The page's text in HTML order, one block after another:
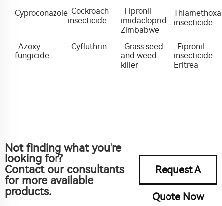
Cyproconazole Cockroach
insecticide
Fipronil
imidacloprid
Zimbabwe
insecticide
Azoxy
fungicide
Cyfluthrin
Grass seed
and weed
killer
Fipronil
insecticide
Eritrea
Not finding what you're
looking for?
Contact our consultants
for more available
products.
Request A
Quote Now